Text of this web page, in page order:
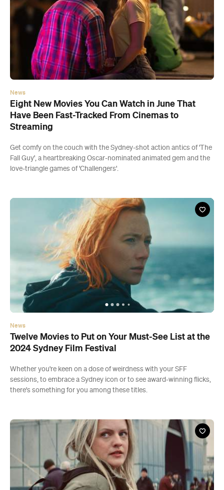
News
Eight New Movies You Can Watch in June That
Have Been Fast-Tracked From Cinemas to
Streaming
Get comfy on the couch with the Sydney-shot action antics of 'The
Fall Guy', a heartbreaking Oscar-nominated animated gem and the
love-triangle games of 'Challengers'.
News
Twelve Movies to Put on Your Must-See List at the
2024 Sydney Film Festival
Whether you're keen on a dose of weirdness with your SFF
sessions, to embrace a Sydney icon or to see award-winning flicks,
there's something for you among these titles.